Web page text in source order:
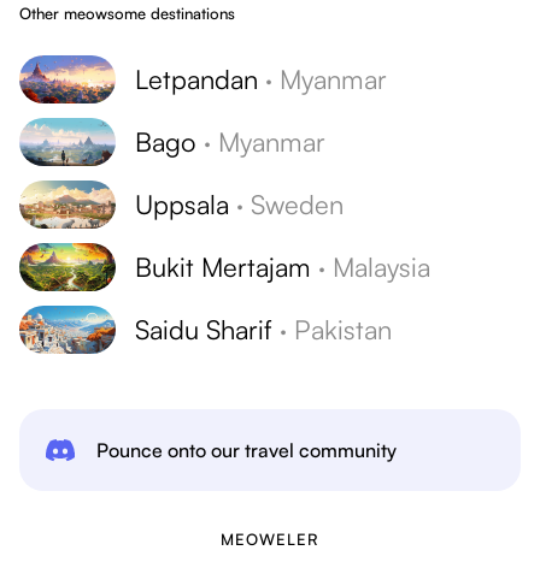
Other meowsome destinations
Letpandan · Myanmar
Bago · Myanmar
Uppsala · Sweden
Bukit Mertajam · Malaysia
Saidu Sharif · Pakistan
Pounce onto our travel community
MEOWELER